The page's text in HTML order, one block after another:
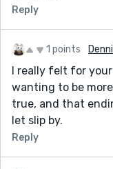
Reply
1 points
I really felt for
wanting to be
true, and that
let slip by.
Reply